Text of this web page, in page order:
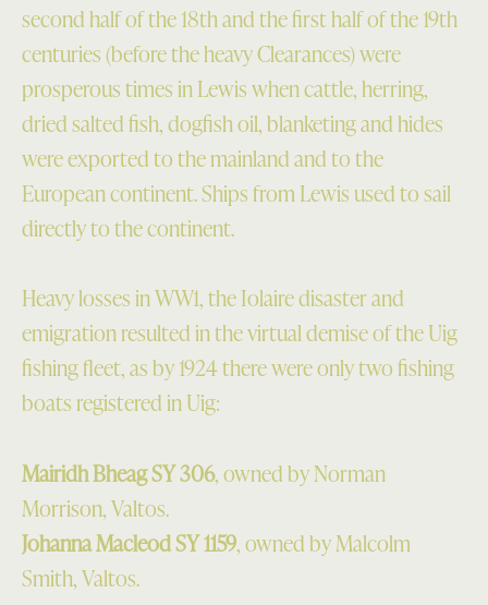
second half of the 18th and the first half of the 19th
centuries (before the heavy Clearances) were
prosperous times in Lewis when cattle, herring,
dried salted fish, dogfish oil, blanketing and hides
were exported to the mainland and to the
European continent. Ships from Lewis used to sail
directly to the continent.
Heavy losses in WW1, the Iolaire disaster and
emigration resulted in the virtual demise of the Uig
fishing fleet, as by 1924 there were only two fishing
boats registered in Uig:
Mairidh Bheag SY 306, owned by Norman
Morrison, Valtos.
Johanna Macleod SY 1159, owned by Malcolm
Smith, Valtos.